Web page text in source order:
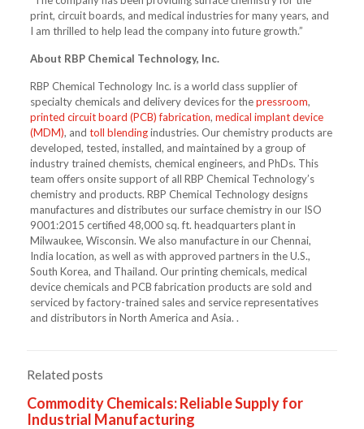
print, circuit boards, and medical industries for many years, and
I am thrilled to help lead the company into future growth.”
About RBP Chemical Technology, Inc.
RBP Chemical Technology Inc. is a world class supplier of
specialty chemicals and delivery devices for thepressroom,
printed circuit board (PCB) fabrication, medical implant device
(MDM), and toll blendingindustries. Our chemistry products are
developed, tested, installed, and maintained by a group of
industry trained chemists, chemical engineers, and PhDs. This
team offers onsite support of all RBP Chemical Technology’s
chemistry and products. RBP Chemical Technology designs
manufactures and distributes our surface chemistry in our ISO
9001:2015 certified 48,000 sq. ft. headquarters plant in
Milwaukee, Wisconsin. We also manufacture in our Chennai,
India location, as well as with approved partners in the U.S.,
South Korea, and Thailand. Our printing chemicals, medical
device chemicals and PCB fabrication products are sold and
serviced by factory-trained sales and service representatives
and distributors in North America and Asia. .
Related posts
Commodity Chemicals: Reliable Supply for
Industrial Manufacturing